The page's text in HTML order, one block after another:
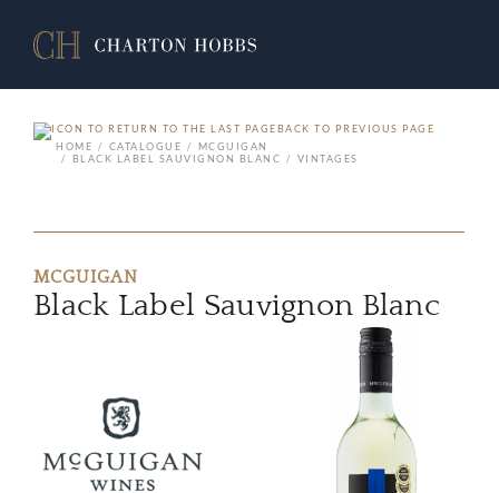
BACK TO PREVIOUS PAGE
HOME
CATALOGUE
MCGUIGAN
BLACK LABEL SAUVIGNON BLANC
VINTAGES
MCGUIGAN
Black Label Sauvignon Blanc